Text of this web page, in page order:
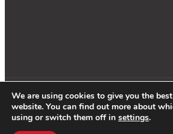
Copyright © 2026 - Groves Inc., All Rights
Website By:WCES
We are using cookies to give you the
website. You can find out more about
using or switch them off in settings.